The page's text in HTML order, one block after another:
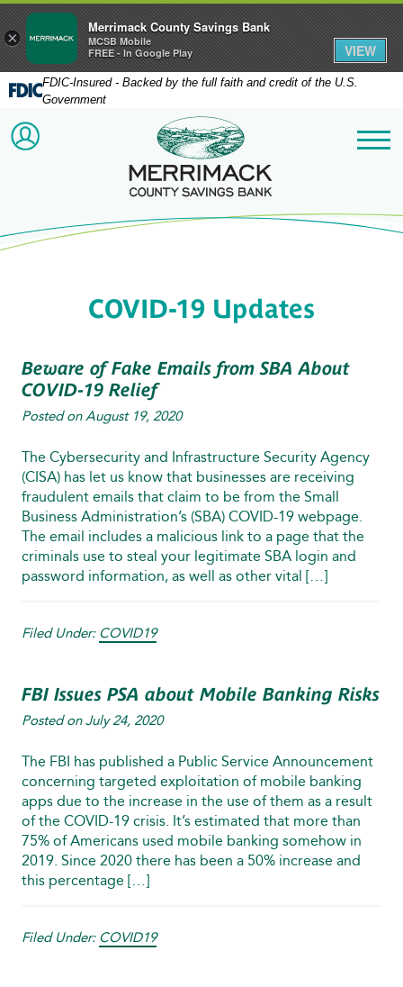
FDIC-Insured - Backed by the full faith and credit of the U.S.
Government
ACCOUNT LOGINMerrimack County
COVID-19 Updates
Beware of Fake Emails from SBA About
COVID-19 Relief
Posted on August 19, 2020
The Cybersecurity and Infrastructure Security Agency
(CISA) has let us know that businesses are receiving
fraudulent emails that claim to be from the Small
Business Administration’s (SBA) COVID‑19 webpage.
The email includes a malicious link to a page that the
criminals use to steal your legitimate SBA login and
password information, as well as other vital […]
Filed Under: COVID19
FBI Issues PSA about Mobile Banking Risks
Posted onJuly 24, 2020
The FBI has published a Public Service Announcement
concerning targeted exploitation of mobile banking
apps due to the increase in the use of them as a result
of the COVID‑19 crisis. It’s estimated that more than
75% of Americans used mobile banking somehow in
2019. Since 2020 there has been a 50% increase and
this percentage […]
Filed Under: COVID19
×
Merrimack County Savings Bank
MCSB Mobile
FREE - In Google Play
VIEW